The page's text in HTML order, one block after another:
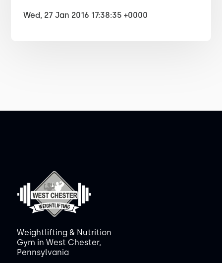
Wed, 27 Jan 2016 17:38:35 +0000
Weightlifting & Nutrition
Gym in West Chester,
Pennsylvania